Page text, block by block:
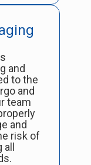
and
to the
and
team
and
risk of